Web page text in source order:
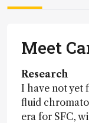
Meet
Research
I have not yet
fluid
era for SFC,